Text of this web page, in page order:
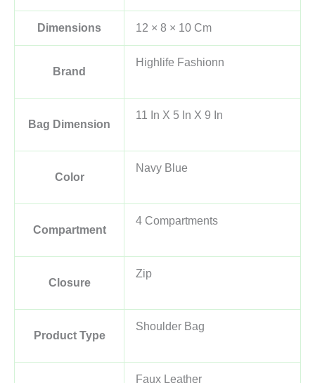
Dimensions 12 × 8 × 10 Cm
Brand
Highlife Fashionn
Bag Dimension
11 In X 5 In X 9 In
Color
Navy Blue
Compartment
4 Compartments
Closure
Zip
Product Type
Shoulder Bag
Faux Leather